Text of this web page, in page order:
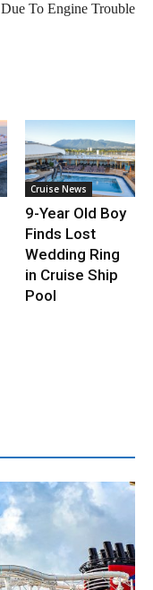
Due To Engine Trouble
Cruise News
9-Year Old Boy
Finds Lost
Wedding Ring
in Cruise Ship
Pool